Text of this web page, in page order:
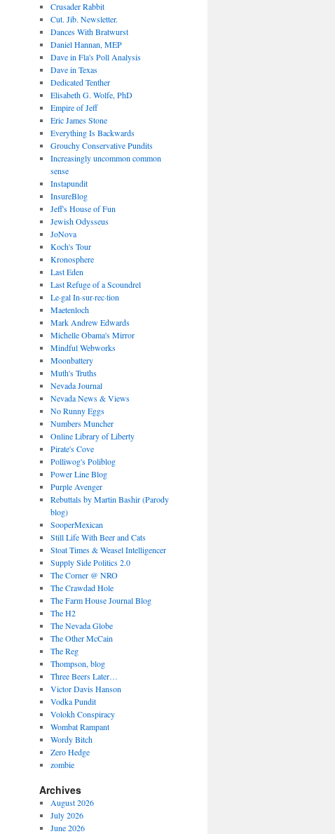
Crusader Rabbit
Cut. Jib. Newsletter.
Dances With Bratwurst
Daniel Hannan, MEP
Dave in Fla's Poll Analysis
Dave in Texas
Dedicated Tenther
Elisabeth G. Wolfe, PhD
Empire of Jeff
Eric James Stone
Everything Is Backwards
Grouchy Conservative Pundits
Increasingly uncommon common
sense
Instapundit
InsureBlog
Jeff's House of Fun
Jewish Odysseus
JoNova
Koch's Tour
Kronosphere
Last Eden
Last Refuge of a Scoundrel
Le·gal In·sur·rec·tion
Maetenloch
Mark Andrew Edwards
Michelle Obama's Mirror
Mindful Webworks
Moonbattery
Muth's Truths
Nevada Journal
Nevada News & Views
No Runny Eggs
Numbers Muncher
Online Library of Liberty
Pirate's Cove
Polliwog's Poliblog
Power Line Blog
Purple Avenger
Rebuttals by Martin Bashir (Parody
blog)
SooperMexican
Still Life With Beer and Cats
Stoat Times & Weasel Intelligencer
Supply Side Politics 2.0
The Corner @ NRO
The Crawdad Hole
The Farm House Journal Blog
The H2
The Nevada Globe
The Other McCain
The Reg
Thompson, blog
Three Beers Later…
Victor Davis Hanson
Vodka Pundit
Volokh Conspiracy
Wombat Rampant
Wordy Bitch
Zero Hedge
zombie
Archives
August 2026
July 2026
June 2026